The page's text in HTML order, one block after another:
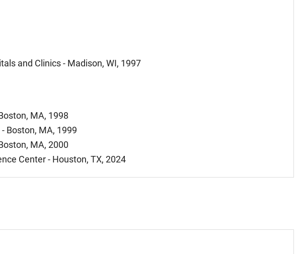
and Clinics - Madison, WI, 1997
MA, 1998
Boston, MA, 1999
MA, 2000
Center - Houston, TX, 2024